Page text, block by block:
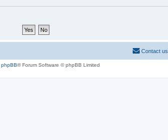
Contact us
phpBB® Forum Software © phpBB Limited